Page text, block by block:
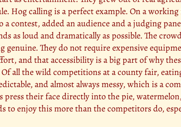
Hog calling is a perfect example. On a
contest, added an audience and a judging
as loud and dramatically as possible. The
genuine. They do not require expensive
and that accessibility is a big part of why
all the wild competitions at a county fair,
and almost always messy, which is a
press their face directly into the pie,
to enjoy this more than the competitors do,